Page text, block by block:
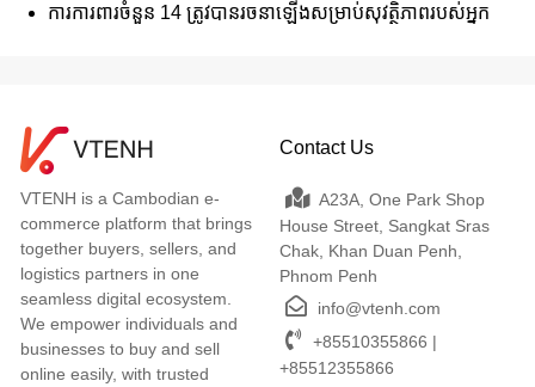
ការការពារចំនួន 14 ត្រូវបានរចនាឡើងសម្រាប់សុវត្ថិភាពរបស់អ្នក
VTENH is a Cambodian e-
commerce platform that brings
together buyers, sellers, and
logistics partners in one
seamless digital ecosystem.
We empower individuals and
businesses to buy and sell
online easily, with trusted
Contact Us
A23A, One Park Shop
House Street, Sangkat Sras
Chak, Khan Duan Penh,
Phnom Penh
info@vtenh.com
+85510355866 |
+85512355866